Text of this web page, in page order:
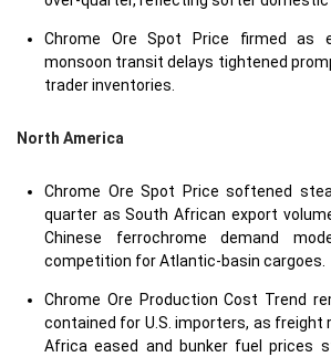
Chrome Ore Spot Price firmed as
monsoon transit delays tightened
trader inventories.
North America
Chrome Ore Spot Price softened
quarter as South African export
Chinese ferrochrome demand
competition for Atlantic-basin cargoes.
Chrome Ore Production Cost Trend
contained for U.S. importers, as freight
Africa eased and bunker fuel prices